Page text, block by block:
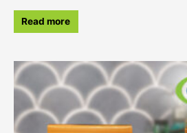
Read more